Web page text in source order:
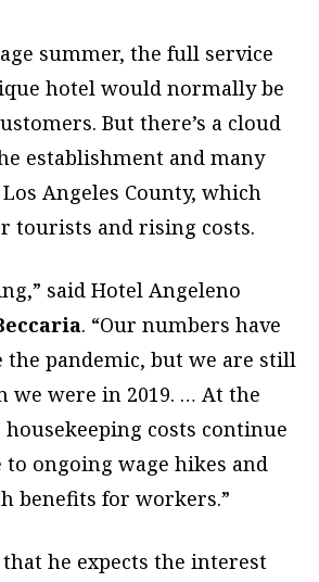
summer, the full service
hotel would normally be
But there’s a cloud
establishment and many
Angeles County, which
tourists and rising costs.
said Hotel Angeleno
. “Our numbers have
the pandemic, but we are still
we were in 2019. … At the
costs continue
to ongoing wage hikes and
benefits for workers.”
that he expects the interest